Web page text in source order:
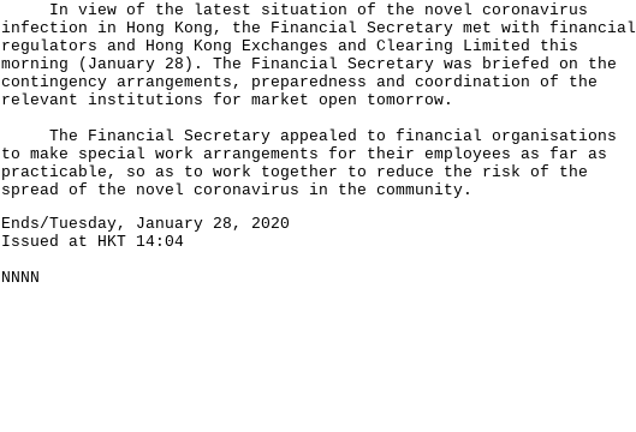
In view of the latest situation of the novel coronavirus
infection in Hong Kong, the Financial Secretary met with financial
regulators and Hong Kong Exchanges and Clearing Limited this
morning (January 28). The Financial Secretary was briefed on the
contingency arrangements, preparedness and coordination of the
relevant institutions for market open tomorrow.
The Financial Secretary appealed to financial organisations
to make special work arrangements for their employees as far as
practicable, so as to work together to reduce the risk of the
spread of the novel coronavirus in the community.
Ends/Tuesday, January 28, 2020
Issued at HKT 14:04
NNNN